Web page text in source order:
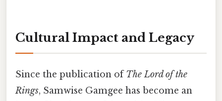
Cultural Impact and Legacy
Since the publication ofThe Lord of the
Rings, Samwise Gamgee has become an